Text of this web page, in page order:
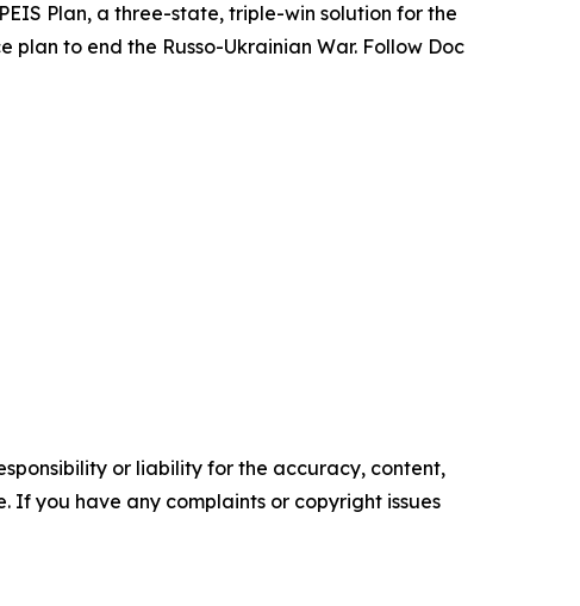
Plan, a three-state, triple-win solution for the
plan to end the Russo-Ukrainian War. Follow Doc
or liability for the accuracy, content,
If you have any complaints or copyright issues